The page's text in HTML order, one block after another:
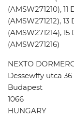
(AMSW271210),
(AMSW271212),
(AMSW271214),
(AMSW271216)
NEXTO
Dessewffy utca 36
Budapest
1066
HUNGARY